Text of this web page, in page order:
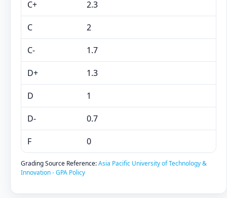
C+ 2.3
C 2
C- 1.7
D+ 1.3
D 1
D- 0.7
F 0
Grading Source Reference:Asia Pacific University of Technology &
Innovation - GPA Policy